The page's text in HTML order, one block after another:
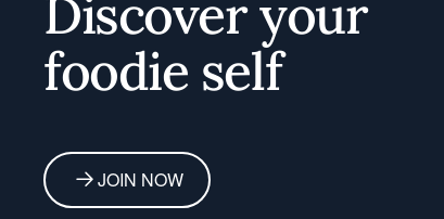
Discover your
foodie self
JOIN NOW